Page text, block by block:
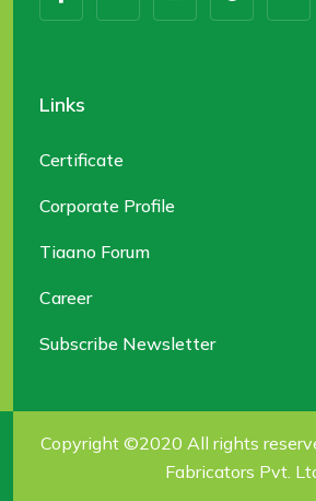
Links
Certificate
Corporate Profile
Tiaano Forum
Career
Subscribe Newsletter
Copyright ©2020 All rights
Fabricators Pvt.